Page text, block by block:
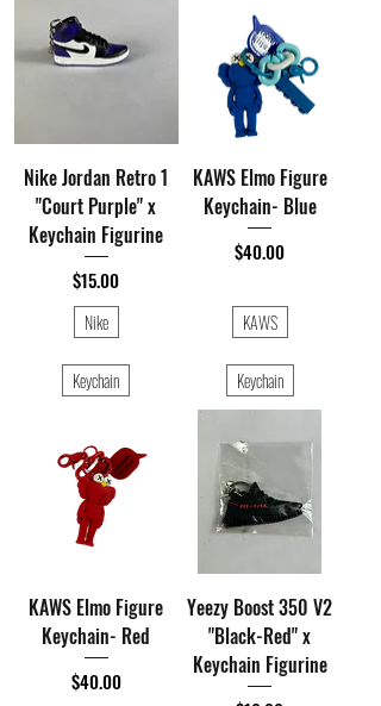
Nike Jordan Retro 1
"Court Purple" x
Keychain Figurine
Price
$15.00
Nike
Keychain
KAWS Elmo Figure
Keychain- Blue
Price
$40.00
KAWS
Keychain
KAWS Elmo Figure
Keychain- Red
Price
$40.00
Yeezy Boost 350 V2
"Black-Red" x
Keychain Figurine